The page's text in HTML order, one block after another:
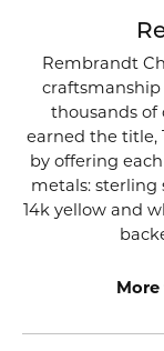
Rembrandt
thousands of
earned the title,
by offering
metals: sterling
14k yellow and